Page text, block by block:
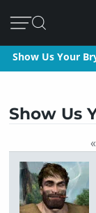
Show Us Your
Show Us
«